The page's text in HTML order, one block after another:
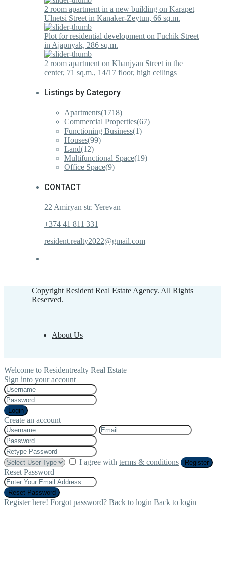
2 room apartment in a new building on Karapet
Ulnetsi Street in Kanaker-Zeytun, 66 sq.m.
Plot for residential development on Fuchik Street
in Ajapnyak, 286 sq.m.
2 room apartment on Khanjyan Street in the
center, 71 sq.m., 14/17 floor, high ceilings
Listings by Category
Apartments(1718)
Commercial Properties(67)
Functioning Business(1)
Houses(99)
Land(12)
Multifunctional Space(19)
Office Space(9)
CONTACT
22 Amiryan str. Yerevan
+374 41 811 331
resident.realty2022@gmail.com
Copyright Resident Real Estate Agency. All Rights
Reserved.
About Us
Welcome to Residentrealty Real Estate
Sign into your account
Login
Create an account
I agree with terms & conditions Register
Reset Password
Reset Password
Register here! Forgot password? Back to login Back to login